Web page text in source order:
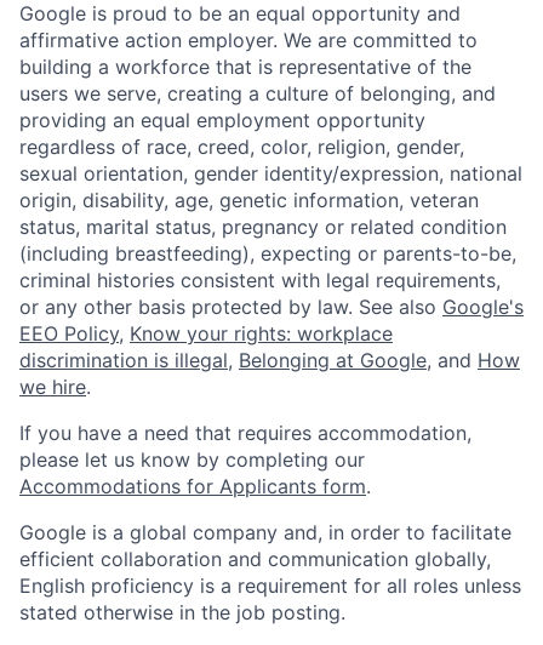
Google is proud to be an equal opportunity and
affirmative action employer. We are committed to
building a workforce that is representative of the
users we serve, creating a culture of belonging, and
providing an equal employment opportunity
regardless of race, creed, color, religion, gender,
sexual orientation, gender identity/expression, national
origin, disability, age, genetic information, veteran
status, marital status, pregnancy or related condition
(including breastfeeding), expecting or parents-to-be,
criminal histories consistent with legal requirements,
or any other basis protected by law. See also Google's
EEO Policy, Know your rights: workplace
discrimination is illegal, Belonging at Google, and How
we hire.
If you have a need that requires accommodation,
please let us know by completing our
Accommodations for Applicants form.
Google is a global company and, in order to facilitate
efficient collaboration and communication globally,
English proficiency is a requirement for all roles unless
stated otherwise in the job posting.